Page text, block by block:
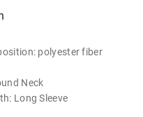
polyester fiber
Neck
Long Sleeve